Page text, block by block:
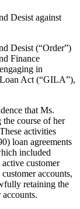
Desist against
Desist (“Order”)
Finance
in
Act (“GILA”),
that Ms.
course of her
activities
loan agreements
included
customer
accounts,
retaining the